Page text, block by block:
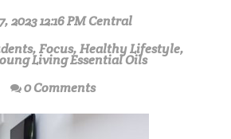
2023 12:16 PM Central
,Focus,Healthy Lifestyle,
Living Essential Oils
0 Comments